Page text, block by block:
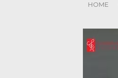
HOME